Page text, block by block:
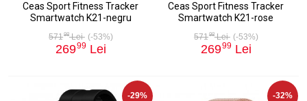
Ceas Sport Fitness Tracker
Smartwatch K21-negru
57198Lei (-53%)
26999 Lei
Ceas Sport Fitness Tracker
Smartwatch K21-rose
57198Lei (-53%)
26999 Lei
-29% -32%